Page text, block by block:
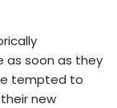
as soon as they
tempted to
new